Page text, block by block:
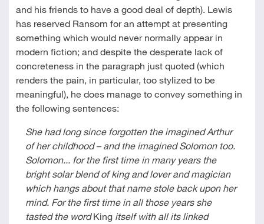
and his friends to have a good deal of depth). Lewis
has reserved Ransom for an attempt at presenting
something which would never normally appear in
modern fiction; and despite the desperate lack of
concreteness in the paragraph just quoted (which
renders the pain, in particular, too stylized to be
meaningful), he does manage to convey something in
the following sentences:
She had long since forgotten the imagined Arthur
of her childhood – and the imagined Solomon too.
Solomon... for the first time in many years the
bright solar blend of king and lover and magician
which hangs about that name stole back upon her
mind. For the first time in all those years she
tasted the wordKingitself with all its linked